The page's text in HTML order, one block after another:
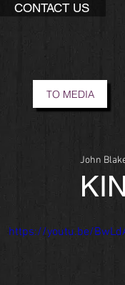
CONTACT US
John
https://youtu.be/
TO MEDIA